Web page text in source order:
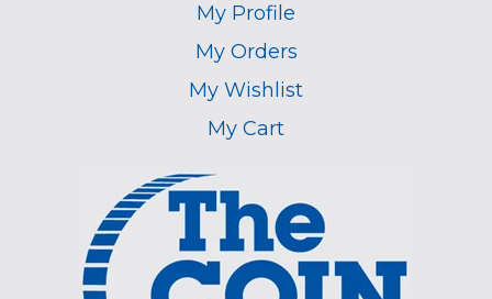
My Profile
My Orders
My Wishlist
My Cart